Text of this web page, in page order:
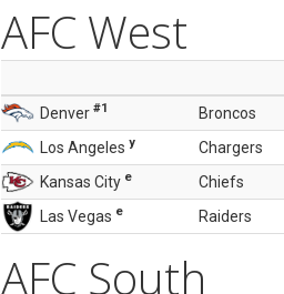
AFC West
Denver #1 Broncos
Los Angeles y Chargers
Kansas City e Chiefs
Las Vegas e Raiders
AFC South